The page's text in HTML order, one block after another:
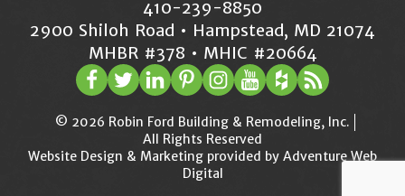
410-239-8850
2900 Shiloh Road • Hampstead, MD 21074
MHBR #378 • MHIC #20664
© 2026 Robin Ford Building & Remodeling, Inc.
All Rights Reserved
Website Design & Marketing provided by Adventure Web
Digital